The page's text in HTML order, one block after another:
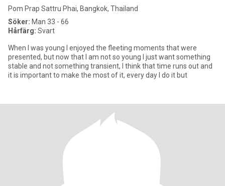
Pom Prap Sattru Phai, Bangkok, Thailand
Söker: Man 33 - 66
Hårfärg: Svart
When I was young I enjoyed the fleeting moments that were
presented, but now that I am not so young I just want something
stable and not something transient, I think that time runs out and
it is important to make the most of it, every day I do it but